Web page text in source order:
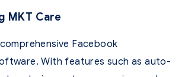
MKT Care
Facebook
With features such as auto-